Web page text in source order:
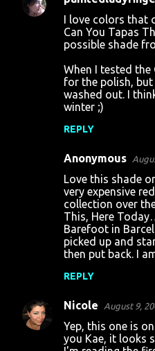
I love colors that
Can You Tapas
possible shade
When I tested
for the polish,
washed out. I
winter ;)
REPLY
Anonymous
Love this shade
very expensive
collection over
This, Here
Barefoot in
picked up and
then put back. I
REPLY
Nicole August 9,
Yep, this one is
you Kae, it looks